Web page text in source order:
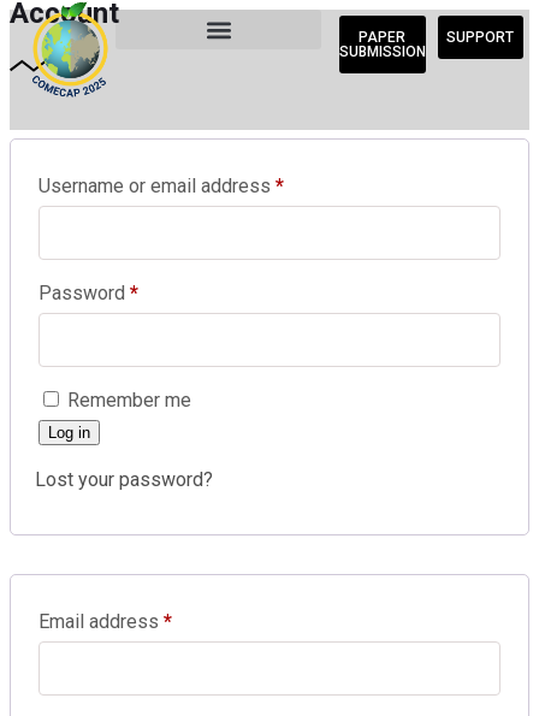
PAPER
SUBMISSION
SUPPORT
Account
Username or email address *
Password *
Remember me
Log in
Lost your password?
Email address *